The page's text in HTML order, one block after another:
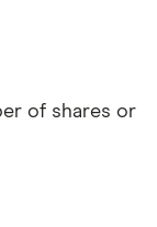
of shares or